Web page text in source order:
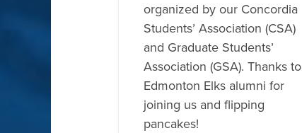
organized by our Concordia
Students’ Association (CSA)
and Graduate Students’
Association (GSA). Thanks to
Edmonton Elks alumni for
joining us and flipping
pancakes!